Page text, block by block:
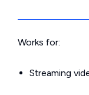
Works for:
Streaming